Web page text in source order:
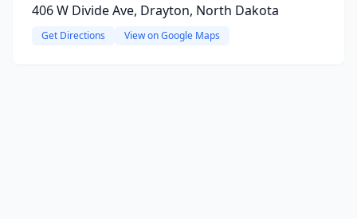
406 W Divide Ave, Drayton, North Dakota
Get Directions View on Google Maps